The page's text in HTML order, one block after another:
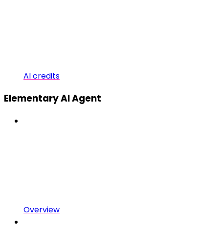
AI credits
Elementary AI Agent
Overview